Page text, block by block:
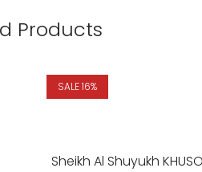
Products
SALE 16%
Sheikh Al Shuyukh